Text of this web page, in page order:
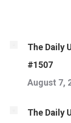
The Daily
#1507
August 7,
The Daily